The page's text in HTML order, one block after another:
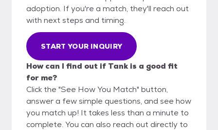
adoption. If you're a match, they'll reach out
with next steps and timing.
START YOUR INQUIRY
How can I find out if Tank is a good fit
for me?
Click the "See How You Match" button,
answer a few simple questions, and see how
you match up! It takes less than a minute to
complete. You can also reach out directly to